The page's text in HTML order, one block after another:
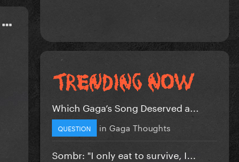
Which Gaga’s Song Deserved a...
QUESTION in Gaga Thoughts
Sombr: "I only eat to survive, I...